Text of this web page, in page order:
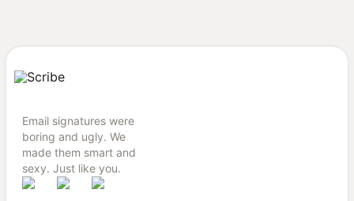
Email signatures were
boring and ugly. We
made them smart and
sexy. Just like you.